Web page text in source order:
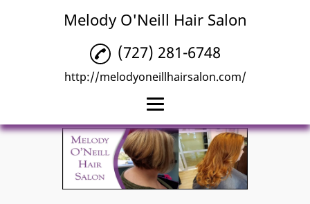
Melody O'Neill Hair Salon
Home
Hair Coloring
(727) 281-6748
http://melodyoneillhairsalon.com/